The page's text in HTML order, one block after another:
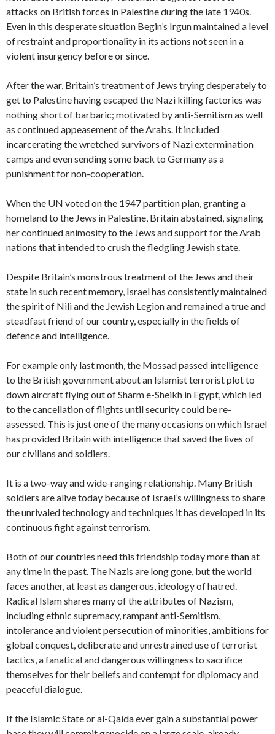
attacks on British forces in Palestine during the late 1940s.
Even in this desperate situation Begin’s Irgun maintained a level
of restraint and proportionality in its actions not seen in a
violent insurgency before or since.
After the war, Britain’s treatment of Jews trying desperately to
get to Palestine having escaped the Nazi killing factories was
nothing short of barbaric; motivated by anti-Semitism as well
as continued appeasement of the Arabs. It included
incarcerating the wretched survivors of Nazi extermination
camps and even sending some back to Germany as a
punishment for non-cooperation.
When the UN voted on the 1947 partition plan, granting a
homeland to the Jews in Palestine, Britain abstained, signaling
her continued animosity to the Jews and support for the Arab
nations that intended to crush the fledgling Jewish state.
Despite Britain’s monstrous treatment of the Jews and their
state in such recent memory, Israel has consistently maintained
the spirit of Nili and the Jewish Legion and remained a true and
steadfast friend of our country, especially in the fields of
defence and intelligence.
For example only last month, the Mossad passed intelligence
to the British government about an Islamist terrorist plot to
down aircraft flying out of Sharm e-Sheikh in Egypt, which led
to the cancellation of flights until security could be re-
assessed. This is just one of the many occasions on which Israel
has provided Britain with intelligence that saved the lives of
our civilians and soldiers.
It is a two-way and wide-ranging relationship. Many British
soldiers are alive today because of Israel’s willingness to share
the unrivaled technology and techniques it has developed in its
continuous fight against terrorism.
Both of our countries need this friendship today more than at
any time in the past. The Nazis are long gone, but the world
faces another, at least as dangerous, ideology of hatred.
Radical Islam shares many of the attributes of Nazism,
including ethnic supremacy, rampant anti-Semitism,
intolerance and violent persecution of minorities, ambitions for
global conquest, deliberate and unrestrained use of terrorist
tactics, a fanatical and dangerous willingness to sacrifice
themselves for their beliefs and contempt for diplomacy and
peaceful dialogue.
If the Islamic State or al-Qaida ever gain a substantial power